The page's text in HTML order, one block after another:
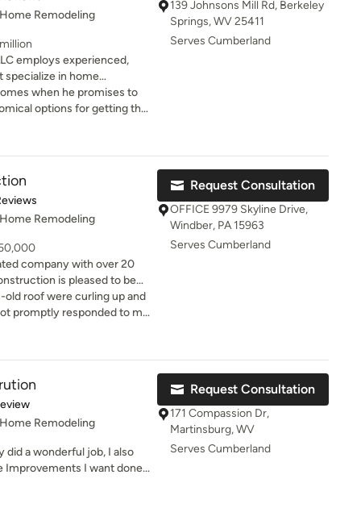
Remodeling
employs experienced,
specialize in home
a neglected home
and cost-effectively. It
to boost property value
excellent advice to help us
139 Johnsons Mill Rd, Berkeley
Springs, WV 25411
Serves Cumberland
5 stars
Remodeling
company with over 20
is pleased to be
contractor. We transform
an unyielding
Quality projects
and precise material
roof were curling up and
promptly responded to my
me a variety of
Daniel
He was courteous,
And
masterfully coordinated
me a birthday cupcake!).
Request Consultation
OFFICE 9979 Skyline Drive,
Windber, PA 15963
Serves Cumberland
5 stars
Remodeling
did a wonderful job, I also
Improvements I want done
had they install a new roof,
windows in my
Request Consultation
171 Compassion Dr,
Martinsburg, WV
Serves Cumberland